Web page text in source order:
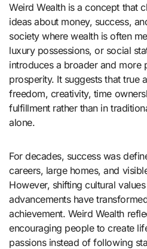
Weird Wealth is a concept that challenges conventional
ideas about money, success,
society where wealth is often
luxury possessions, or social
introduces a broader and more
prosperity. It suggests that true
freedom, creativity, time
fulfillment rather than in
alone.
For decades, success was
careers, large homes, and
However, shifting cultural
advancements have
achievement. Weird Wealth
encouraging people to create
passions instead of following